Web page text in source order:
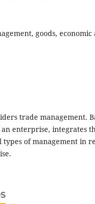
goods,
trade management.
enterprise, integrates
of management in